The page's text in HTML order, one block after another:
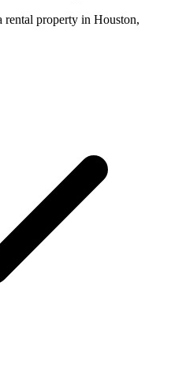
property in Houston,